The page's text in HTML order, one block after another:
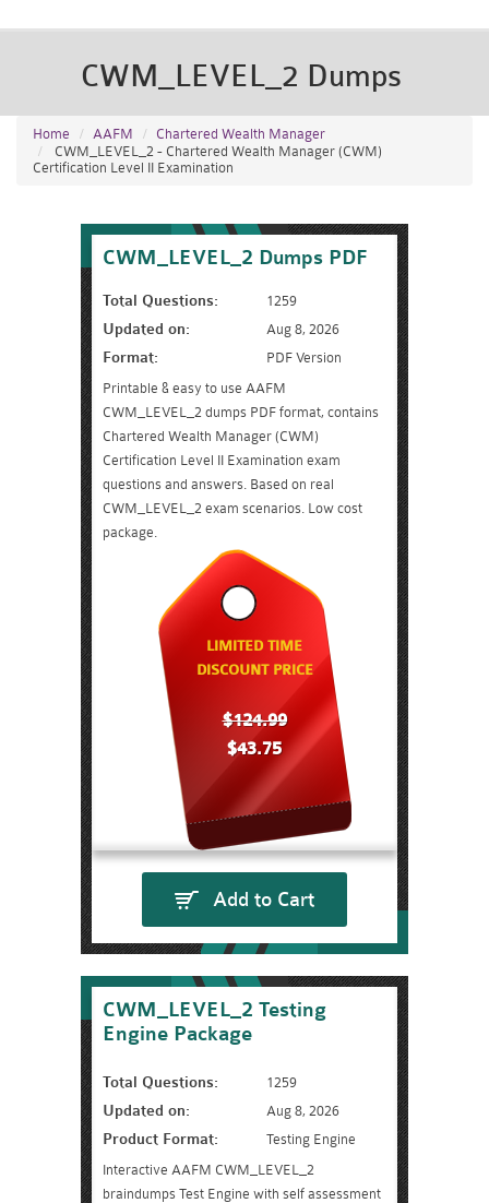
CWM_LEVEL_2 Dumps
Home AAFM
Chartered Wealth Manager
CWM_LEVEL_2 - Chartered Wealth Manager (CWM)
Certification Level II Examination
CWM_LEVEL_2 Dumps PDF
Total Questions: 1259
Updated on: Aug 8, 2026
Format:
PDF Version
Printable & easy to use AAFM
CWM_LEVEL_2 dumps PDF format, contains
Chartered Wealth Manager (CWM)
Certification Level II Examination exam
questions and answers. Based on real
CWM_LEVEL_2 exam scenarios. Low cost
package.
LIMITED TIME
DISCOUNT PRICE
$124.99
$43.75
Add to Cart
CWM_LEVEL_2 Testing
Engine Package
Total Questions: 1259
Updated on: Aug 8, 2026
Product Format:
Testing Engine
Interactive AAFM CWM_LEVEL_2
braindumps Test Engine with self assessment